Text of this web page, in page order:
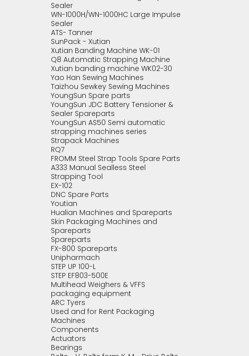
Sealer
WN-1000H/WN-1000HC Large Impulse
Sealer
ATS- Tanner
SunPack - Xutian
Xutian Banding Machine WK-01
Q8 Automatic Strapping Machine
Xutian banding machine WK02-30
Yao Han Sewing Machines
Taizhou Sewkey Sewing Machines
YoungSun Spare parts
YoungSun JDC Battery Tensioner &
Sealer Spareparts
YoungSun AS50 Semi automatic
strapping machines series
Strapack Machines
RQ7
FROMM Steel Strap Tools Spare Parts
A333 Manual Sealless Steel
Strapping Tool
EX-102
DNC Spare Parts
Youtian
Hualian Machines and Spareparts
Skin Packaging Machines and
Spareparts
Spareparts
FX-800 Spareparts
Unipharmach
STEP UP 100-L
STEP EF803-500E
Multihead Weighers & VFFS
packaging equipment
ARC Tyers
Used and for Rent Packaging
Machines
Components
Actuators
Bearings